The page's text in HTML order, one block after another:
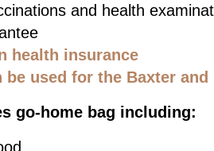
and health
health insurance
be used for the Baxter
go-home bag including: